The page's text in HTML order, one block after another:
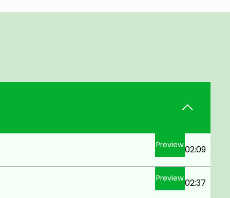
Preview02:09
Preview02:37